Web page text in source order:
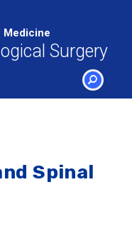
Medicine
Surgery
Spinal